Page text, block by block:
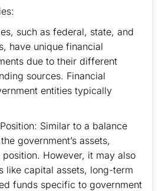
such as federal, state, and
have unique financial
due to their different
sources. Financial
entities typically
Similar to a balance
government’s assets,
However, it may also
like capital assets, long-term
funds specific to government